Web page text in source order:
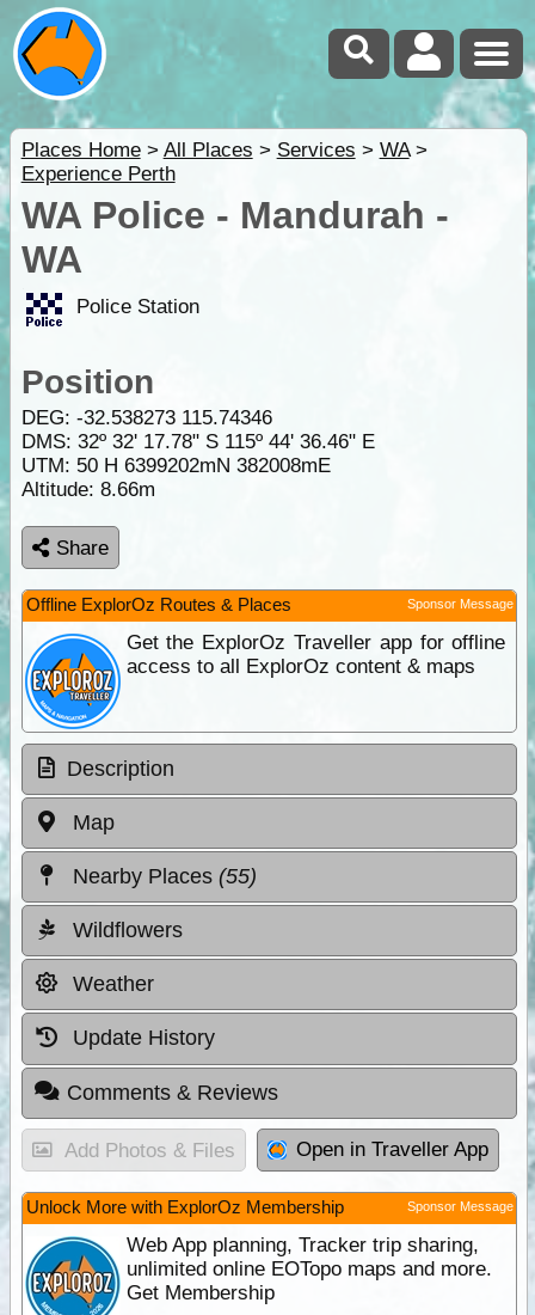
Places Home> All Places > Services > WA>
Experience Perth
WA Police - Mandurah -
WA
Police Station
Position
DEG: -32.538273 115.74346
DMS: 32º 32' 17.78" S 115º 44' 36.46" E
UTM: 50 H 6399202mN 382008mE
Altitude: 8.66m
Share
Offline ExplorOz Routes & Places Sponsor Message
Get the ExplorOz Traveller app for offline
access to all ExplorOz content & maps
Description
Map
Nearby Places (55)
Wildflowers
Weather
Update History
Comments & Reviews
Add Photos & Files Open in Traveller App
Unlock More with ExplorOz Membership Sponsor Message
Web App planning, Tracker trip sharing,
unlimited online EOTopo maps and more.
Get Membership